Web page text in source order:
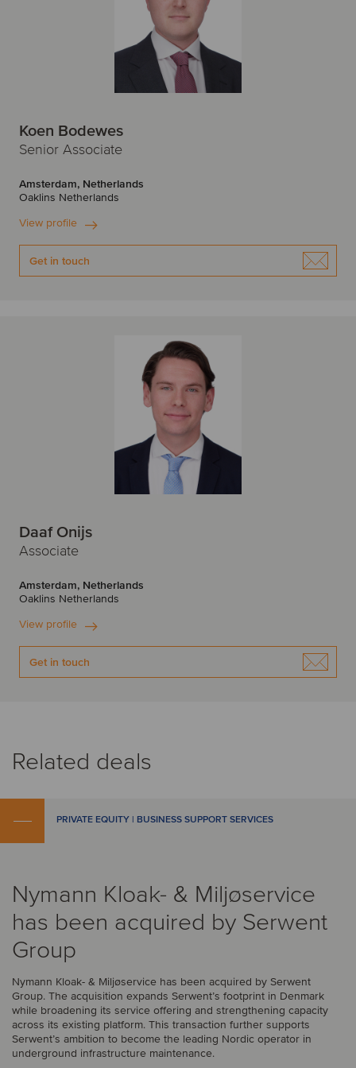
Koen Bodewes
Senior Associate
Amsterdam, Netherlands
Oaklins Netherlands
View profile
Get in touch
Daaf Onijs
Associate
Amsterdam, Netherlands
Oaklins Netherlands
View profile
Get in touch
Related deals
PRIVATE EQUITY | BUSINESS SUPPORT SERVICES
Nymann Kloak- & Miljøservice
has been acquired by Serwent
Group
Nymann Kloak- & Miljøservice has been acquired by Serwent
Group. The acquisition expands Serwent’s footprint in Denmark
while broadening its service offering and strengthening capacity
across its existing platform. This transaction further supports
Serwent’s ambition to become the leading Nordic operator in
underground infrastructure maintenance.